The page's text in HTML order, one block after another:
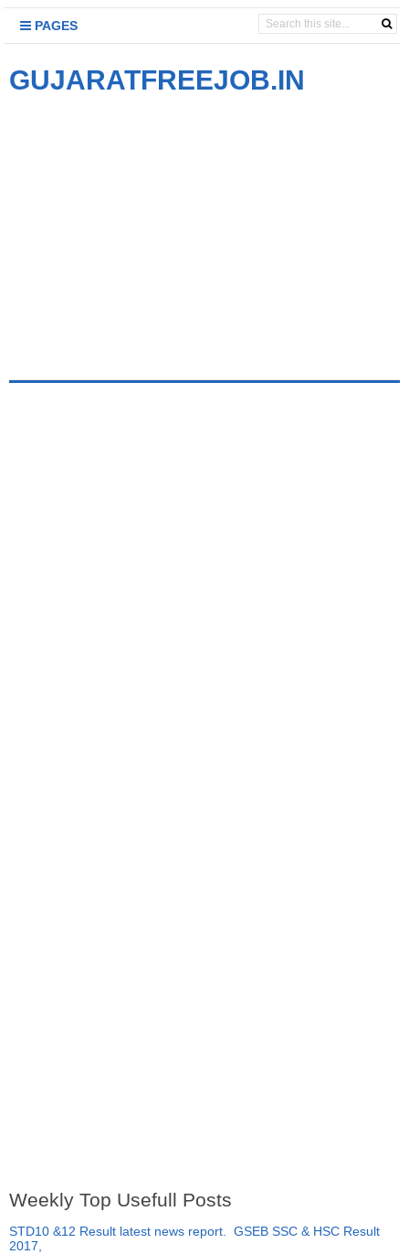
PAGES
GUJARATFREEJOB.IN
Weekly Top Usefull Posts
STD10 &12 Result latest news report. GSEB SSC & HSC Result
2017,